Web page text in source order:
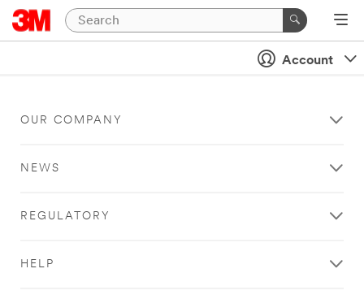
Account
OUR COMPANY
NEWS
REGULATORY
HELP